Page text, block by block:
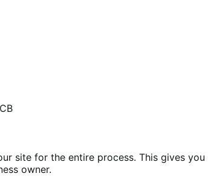
site for the entire process. This gives you
owner.